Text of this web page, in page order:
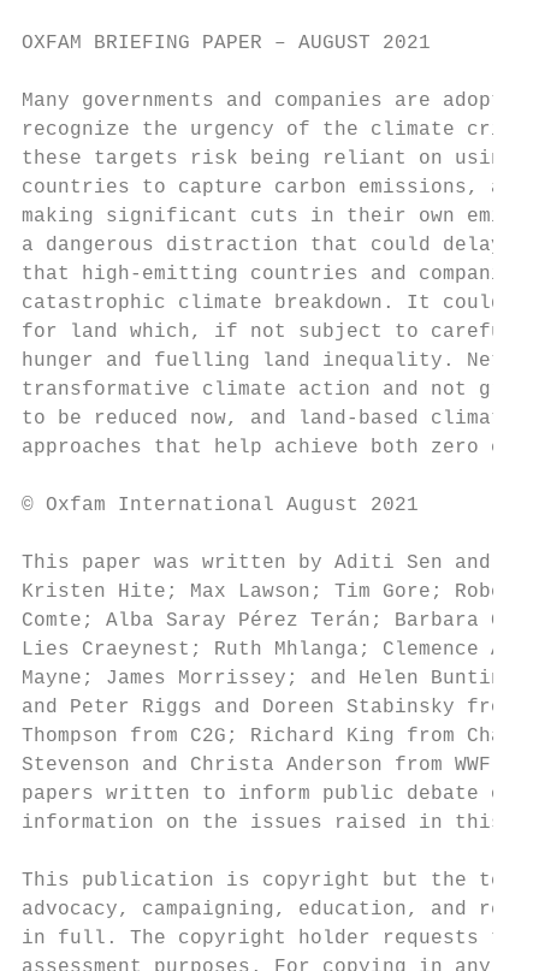
OXFAM BRIEFING PAPER – AUGUST 2021
Many governments and companies are
recognize the urgency of the climate
these targets risk being reliant on using
countries to capture carbon emissions,
making significant cuts in their own
a dangerous distraction that could delay
that high-emitting countries and
catastrophic climate breakdown. It could
for land which, if not subject to careful
hunger and fuelling land inequality. Net
transformative climate action and not
to be reduced now, and land-based
approaches that help achieve both zero
© Oxfam International August 2021
This paper was written by Aditi Sen and
Kristen Hite; Max Lawson; Tim Gore; Robert
Comte; Alba Saray Pérez Terán; Barbara
Lies Craeynest; Ruth Mhlanga; Clemence
Mayne; James Morrissey; and Helen
and Peter Riggs and Doreen Stabinsky from
Thompson from C2G; Richard King from
Stevenson and Christa Anderson from
papers written to inform public debate on
information on the issues raised in this
This publication is copyright but the text
advocacy, campaigning, education, and
in full. The copyright holder requests